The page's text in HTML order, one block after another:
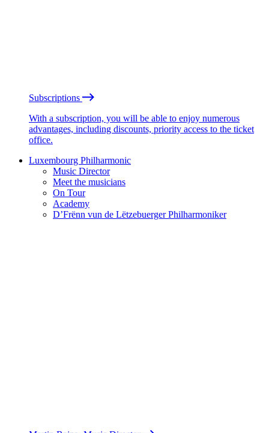
Subscriptions
With a subscription, you will be able to enjoy numerous
advantages, including discounts, priority access to the ticket
office.
Luxembourg Philharmonic
Music Director
Meet the musicians
On Tour
Academy
D’Frënn vun de Lëtzebuerger Philharmoniker